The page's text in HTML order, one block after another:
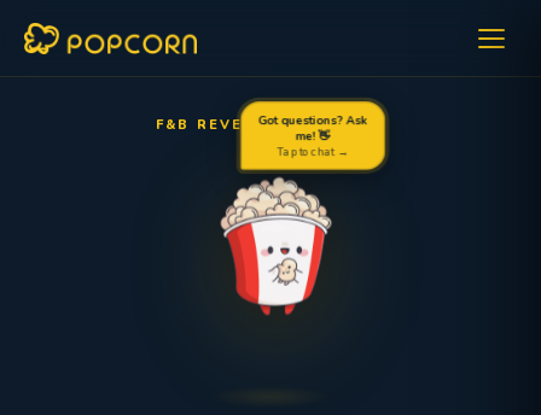
F&B REVENUE OPTIMIZER
Got questions? Ask
me! 👋
Tap to chat →